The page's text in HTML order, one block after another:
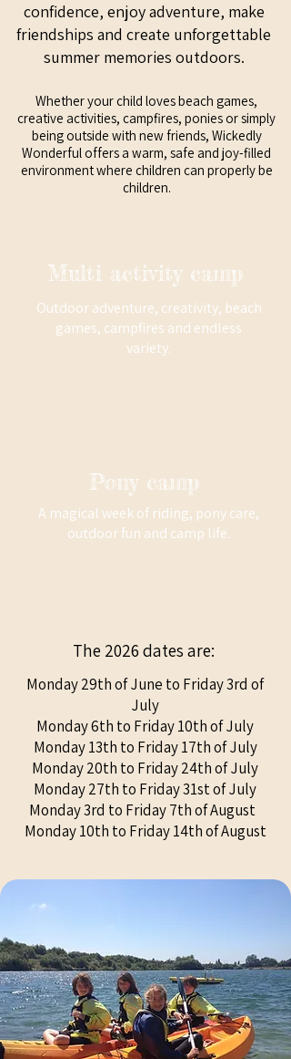
confidence, enjoy adventure, make
friendships and create unforgettable
summer memories outdoors.
Whether your child loves beach games,
creative activities, campfires, ponies or simply
being outside with new friends, Wickedly
Wonderful offers a warm, safe and joy-filled
environment where children can properly be
children.
Multi activity camp
Outdoor adventure, creativity, beach
games, campfires and endless
variety.
Pony camp
A magical week of riding, pony care,
outdoor fun and camp life.
The 2026 dates are:
Monday 29th of June to Friday 3rd of
July
Monday 6th to Friday 10th of July
Monday 13th to Friday 17th of July
Monday 20th to Friday 24th of July
Monday 27th to Friday 31st of July
Monday 3rd to Friday 7th of August
Monday 10th to Friday 14th of August